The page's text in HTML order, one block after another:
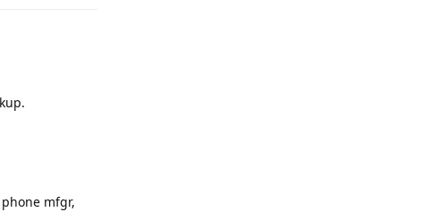
mfgr,